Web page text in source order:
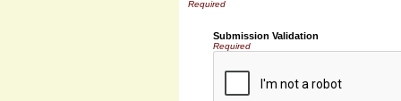
Submission Validation
Required